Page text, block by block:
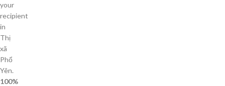
your
recipient
in
Thị
xã
Phổ
Yên.
100%